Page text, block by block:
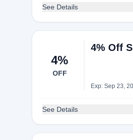
See Details
4%
OFF
4% Off
Exp: Sep 23,
See Details